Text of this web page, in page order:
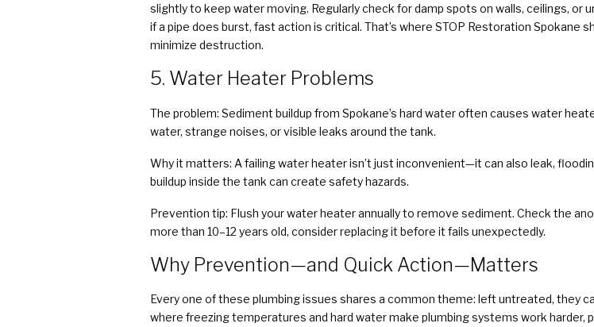
slightly to keep water moving. Regularly check for damp spots on walls, ceilings, or
if a pipe does burst, fast action is critical. That’s where STOP Restoration
minimize destruction.
5. Water Heater Problems
The problem: Sediment buildup from Spokane’s hard water often causes water
water, strange noises, or visible leaks around the tank.
Why it matters: A failing water heater isn’t just inconvenient—it can also leak,
buildup inside the tank can create safety hazards.
Prevention tip: Flush your water heater annually to remove sediment. Check the
more than 10–12 years old, consider replacing it before it fails unexpectedly.
Why Prevention—and Quick Action—Matters
Every one of these plumbing issues shares a common theme: left untreated, they
where freezing temperatures and hard water make plumbing systems work harder,